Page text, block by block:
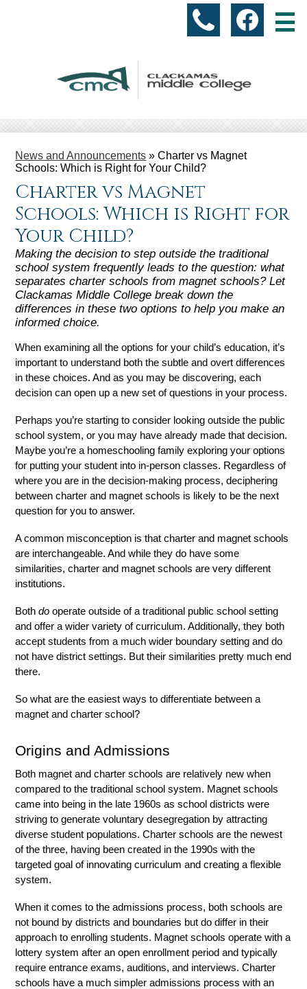
Academic Programs
Students
Parents & Community
Accountability
Resources
Contact
Social
Media
Header
(503)
5925
News and Announcements » Charter vs Magnet
Schools: Which is Right for Your Child?
Charter vs Magnet
Schools: Which is Right for
Your Child?
Making the decision to step outside the traditional
school system frequently leads to the question: what
separates charter schools from magnet schools? Let
Clackamas Middle College break down the
differences in these two options to help you make an
informed choice.
When examining all the options for your child’s education, it’s
important to understand both the subtle and overt differences
in these choices. And as you may be discovering, each
decision can open up a new set of questions in your process.
Perhaps you’re starting to consider looking outside the public
school system, or you may have already made that decision.
Maybe you’re a homeschooling family exploring your options
for putting your student into in-person classes. Regardless of
where you are in the decision-making process, deciphering
between charter and magnet schools is likely to be the next
question for you to answer.
A common misconception is that charter and magnet schools
are interchangeable. And while they do have some
similarities, charter and magnet schools are very different
institutions.
Both do operate outside of a traditional public school setting
and offer a wider variety of curriculum. Additionally, they both
accept students from a much wider boundary setting and do
not have district settings. But their similarities pretty much end
there.
So what are the easiest ways to differentiate between a
magnet and charter school?
Origins and Admissions
Both magnet and charter schools are relatively new when
compared to the traditional school system. Magnet schools
came into being in the late 1960s as school districts were
striving to generate voluntary desegregation by attracting
diverse student populations. Charter schools are the newest
of the three, having been created in the 1990s with the
targeted goal of innovating curriculum and creating a flexible
system.
When it comes to the admissions process, both schools are
not bound by districts and boundaries but do differ in their
approach to enrolling students. Magnet schools operate with a
lottery system after an open enrollment period and typically
require entrance exams, auditions, and interviews. Charter
schools have a much simpler admissions process with an